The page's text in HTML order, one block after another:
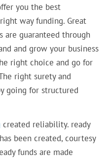
you the best
way funding. Great
are guaranteed through
and grow your business
right choice and go for
right surety and
going for structured
created reliability. ready
been created, courtesy
funds are made